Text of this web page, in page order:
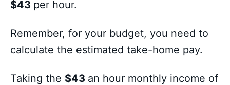
$43 per hour.
Remember, for your budget, you need to
calculate the estimated take-home pay.
Taking the $43 an hour monthly income of